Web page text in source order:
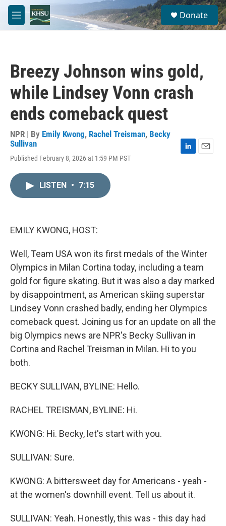
Skip to main content
M
e
S
e
a
Donate
Breezy Johnson wins gold,
while Lindsey Vonn crash
ends comeback quest
NPR | By Emily Kwong, Rachel Treisman, Becky
Sullivan
Published February 8, 2026 at 1:59 PM PST
LISTEN • 7:15
EMILY KWONG, HOST:
Well, Team USA won its first medals of the Winter
Olympics in Milan Cortina today, including a team
gold for figure skating. But it was also a day marked
by disappointment, as American skiing superstar
Lindsey Vonn crashed badly, ending her Olympics
comeback quest. Joining us for an update on all the
big Olympics news are NPR's Becky Sullivan in
Cortina and Rachel Treisman in Milan. Hi to you
both.
BECKY SULLIVAN, BYLINE: Hello.
RACHEL TREISMAN, BYLINE: Hi.
KWONG: Hi. Becky, let's start with you.
SULLIVAN: Sure.
KWONG: A bittersweet day for Americans - yeah -
at the women's downhill event. Tell us about it.
SULLIVAN: Yeah. Honestly, this was - this day had